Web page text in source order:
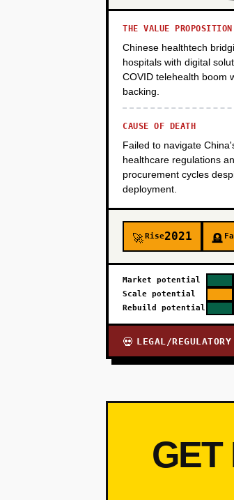
PHASE 5
THE VALUE PROPOSITION
Chinese healthtech
hospitals with digital
COVID telehealth boom
backing.
CAUSE OF DEATH
Failed to navigate
healthcare regulations
procurement cycles
deployment.
🚀Rise2021 🪦
Market potential
Scale potential
Rebuild potential
💀 LEGAL/REGULATORY
GET